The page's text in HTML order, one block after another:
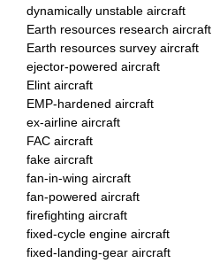
dynamically unstable aircraft
Earth resources research aircraft
Earth resources survey aircraft
ejector-powered aircraft
Elint aircraft
EMP-hardened aircraft
ex-airline aircraft
FAC aircraft
fake aircraft
fan-in-wing aircraft
fan-powered aircraft
firefighting aircraft
fixed-cycle engine aircraft
fixed-landing-gear aircraft